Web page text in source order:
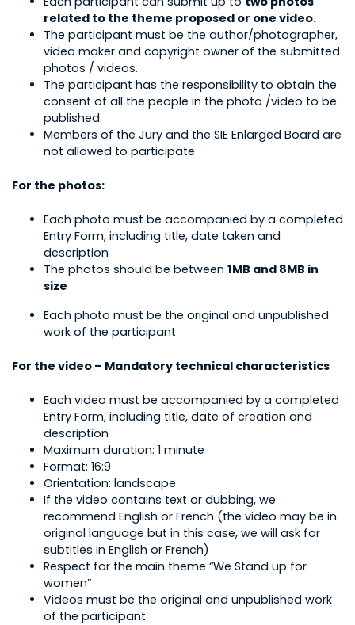
related to the theme proposed or one video.
The participant must be the author/photographer,
video maker and copyright owner of the submitted
photos / videos.
The participant has the responsibility to obtain the
consent of all the people in the photo /video to be
published.
Members of the Jury and the SIE Enlarged Board are
not allowed to participate
For the photos:
Each photo must be accompanied by a completed
Entry Form, including title, date taken and
description
The photos should be between 1MB and 8MB in
size
Each photo must be the original and unpublished
work of the participant
For the video – Mandatory technical characteristics
Each video must be accompanied by a completed
Entry Form, including title, date of creation and
description
Maximum duration: 1 minute
Format: 16:9
Orientation: landscape
If the video contains text or dubbing, we
recommend English or French (the video may be in
original language but in this case, we will ask for
subtitles in English or French)
Respect for the main theme “We Stand up for
women”
Videos must be the original and unpublished work
of the participant